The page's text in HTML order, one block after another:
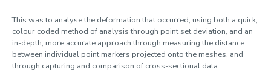
This was to analyse the deformation that occurred, using both a quick,
colour coded method of analysis through point set deviation, and an
in-depth, more accurate approach through measuring the distance
between individual point markers projected onto the meshes, and
through capturing and comparison of cross-sectional data.